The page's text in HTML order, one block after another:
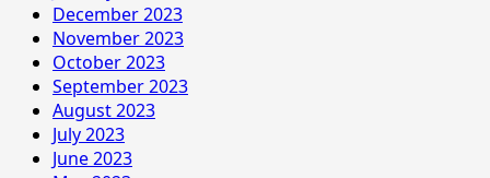
December 2023
November 2023
October 2023
September 2023
August 2023
July 2023
June 2023